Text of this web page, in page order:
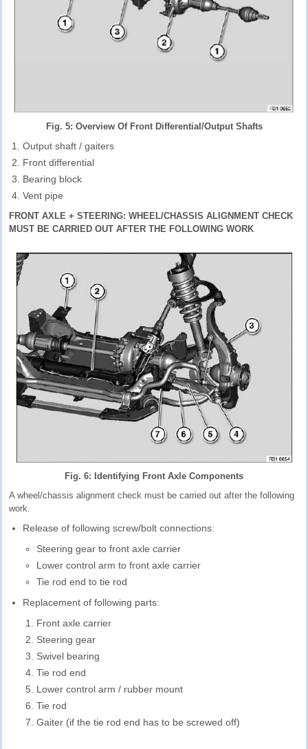
Fig. 5: Overview Of Front Differential/Output Shafts
Output shaft / gaiters
Front differential
Bearing block
Vent pipe
FRONT AXLE + STEERING: WHEEL/CHASSIS ALIGNMENT CHECK
MUST BE CARRIED OUT AFTER THE FOLLOWING WORK
Fig. 6: Identifying Front Axle Components
A wheel/chassis alignment check must be carried out after the following
work.
Release of following screw/bolt connections:
Steering gear to front axle carrier
Lower control arm to front axle carrier
Tie rod end to tie rod
Replacement of following parts:
Front axle carrier
Steering gear
Swivel bearing
Tie rod end
Lower control arm / rubber mount
Tie rod
Gaiter (if the tie rod end has to be screwed off)